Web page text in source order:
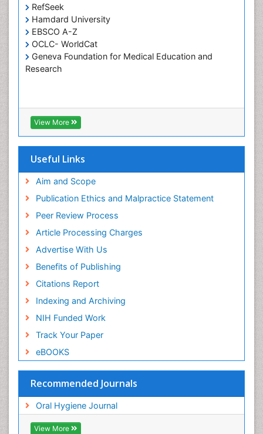
RefSeek
Hamdard University
EBSCO A-Z
OCLC- WorldCat
Geneva Foundation for Medical Education and
Research
View More
Useful Links
Aim and Scope
Publication Ethics and Malpractice Statement
Peer Review Process
Article Processing Charges
Advertise With Us
Benefits of Publishing
Citations Report
Indexing and Archiving
NIH Funded Work
Track Your Paper
eBOOKS
Recommended Journals
Oral Hygiene Journal
View More
Tele-Dentistry
Tooth Replantation